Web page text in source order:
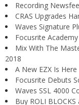
Recording
CRAS Upgrades
Waves Signature
Focusrite
Mix With The
2018
A New EZX Is Here
Focusrite Debuts
Waves SSL 4000
Buy ROLI